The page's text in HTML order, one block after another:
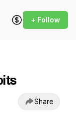
+ Follow
Share